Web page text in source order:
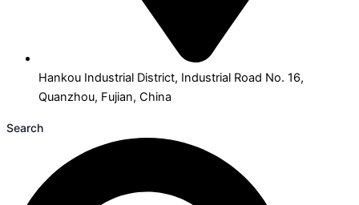
Hankou Industrial District, Industrial Road No. 16,
Quanzhou, Fujian, China
Search